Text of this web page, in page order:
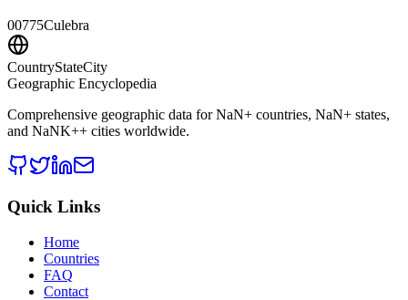
00775Culebra
CountryStateCity
Geographic Encyclopedia
Comprehensive geographic data forNaN+ countries, NaN+ states,
and NaNK++ cities worldwide.
Quick Links
Home
Countries
FAQ
Contact